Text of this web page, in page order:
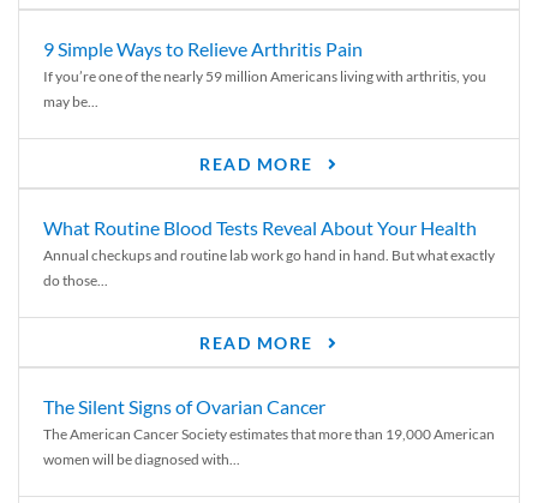
9 Simple Ways to Relieve Arthritis Pain
If you’re one of the nearly 59 million Americans living with arthritis, you
may be...
READ MORE
What Routine Blood Tests Reveal About Your Health
Annual checkups and routine lab work go hand in hand. But what exactly
do those...
READ MORE
The Silent Signs of Ovarian Cancer
The American Cancer Society estimates that more than 19,000 American
women will be diagnosed with...